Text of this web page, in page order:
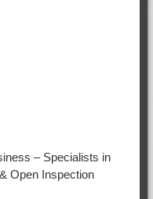
– Specialists in
Open Inspection